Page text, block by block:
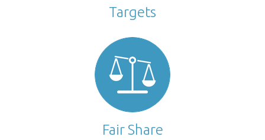
Targets
Fair Share